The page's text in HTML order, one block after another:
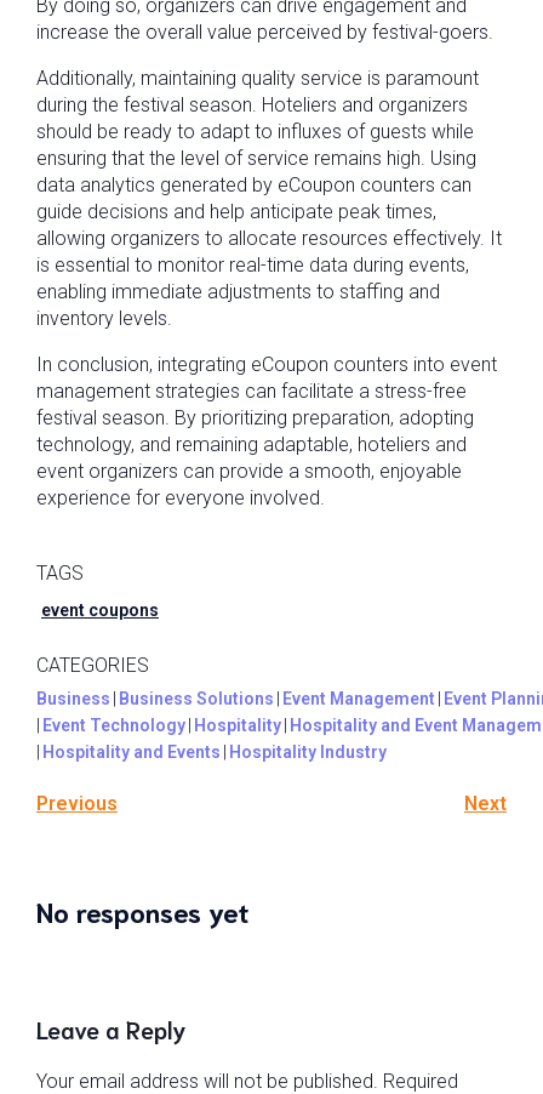
By doing so, organizers can drive engagement and
increase the overall value perceived by festival-goers.
Additionally, maintaining quality service is paramount
during the festival season. Hoteliers and organizers
should be ready to adapt to influxes of guests while
ensuring that the level of service remains high. Using
data analytics generated by eCoupon counters can
guide decisions and help anticipate peak times,
allowing organizers to allocate resources effectively. It
is essential to monitor real-time data during events,
enabling immediate adjustments to staffing and
inventory levels.
In conclusion, integrating eCoupon counters into event
management strategies can facilitate a stress-free
festival season. By prioritizing preparation, adopting
technology, and remaining adaptable, hoteliers and
event organizers can provide a smooth, enjoyable
experience for everyone involved.
TAGS
event coupons
CATEGORIES
Business Business Solutions Event Management
Event
Event Technology Hospitality Hospitality and Event
Hospitality and Events Hospitality Industry
Previous Next
No responses yet
Leave a Reply
Your email address will not be published. Required